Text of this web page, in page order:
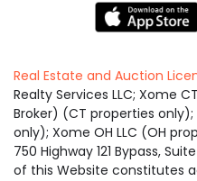
Real Estate and Auction
Realty Services LLC; Xome
Broker) (CT properties only);
only); Xome OH LLC (OH
750 Highway 121 Bypass,
of this Website constitutes